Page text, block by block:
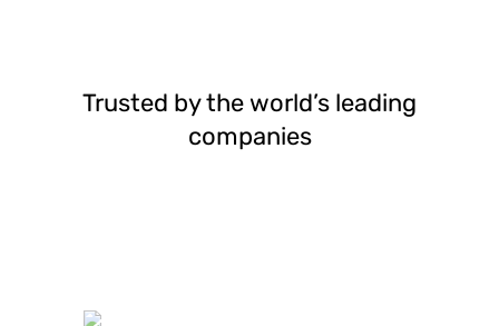
Trusted by the world’s leading
companies